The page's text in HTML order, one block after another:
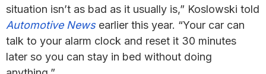
situation isn’t as bad as it usually is,” Koslowski told
Automotive Newsearlier this year. “Your car can
talk to your alarm clock and reset it 30 minutes
later so you can stay in bed without doing